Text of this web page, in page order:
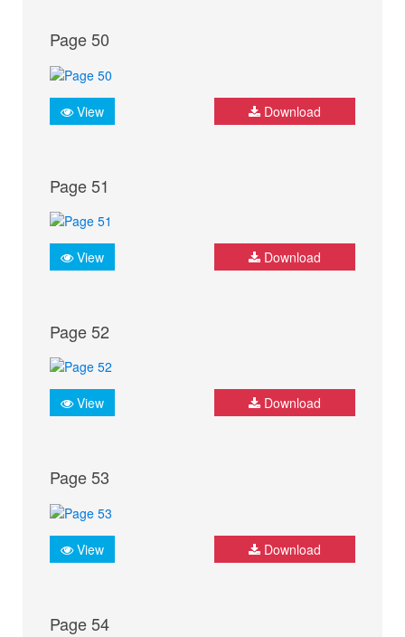
Page 50
View Download
Page 51
View Download
Page 52
View Download
Page 53
View Download
Page 54